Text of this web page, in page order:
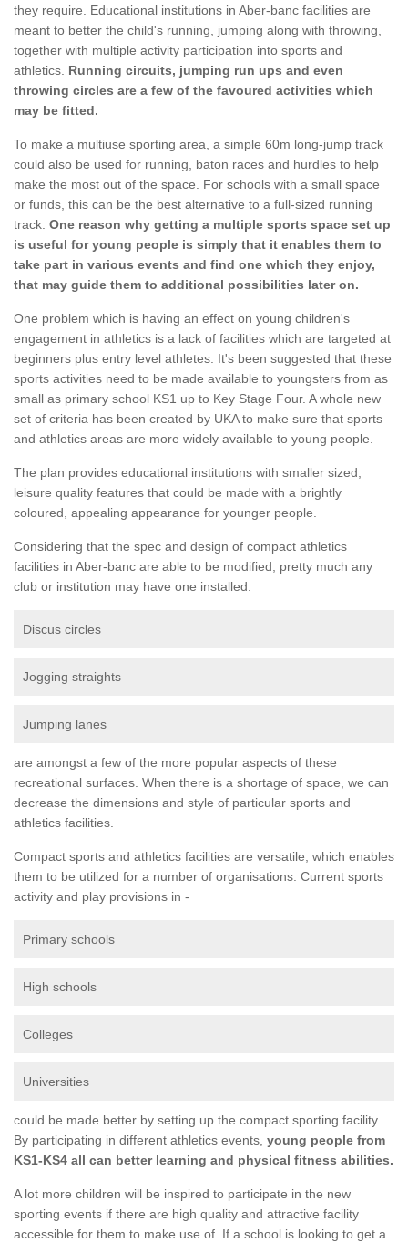
they require. Educational institutions in Aber-banc facilities are
meant to better the child's running, jumping along with throwing,
together with multiple activity participation into sports and
athletics. Running circuits, jumping run ups and even
throwing circles are a few of the favoured activities which
may be fitted.
To make a multiuse sporting area, a simple 60m long-jump track
could also be used for running, baton races and hurdles to help
make the most out of the space. For schools with a small space
or funds, this can be the best alternative to a full-sized running
track. One reason why getting a multiple sports space set up
is useful for young people is simply that it enables them to
take part in various events and find one which they enjoy,
that may guide them to additional possibilities later on.
One problem which is having an effect on young children's
engagement in athletics is a lack of facilities which are targeted at
beginners plus entry level athletes. It's been suggested that these
sports activities need to be made available to youngsters from as
small as primary school KS1 up to Key Stage Four. A whole new
set of criteria has been created by UKA to make sure that sports
and athletics areas are more widely available to young people.
The plan provides educational institutions with smaller sized,
leisure quality features that could be made with a brightly
coloured, appealing appearance for younger people.
Considering that the spec and design of compact athletics
facilities in Aber-banc are able to be modified, pretty much any
club or institution may have one installed.
Discus circles
Jogging straights
Jumping lanes
are amongst a few of the more popular aspects of these
recreational surfaces. When there is a shortage of space, we can
decrease the dimensions and style of particular sports and
athletics facilities.
Compact sports and athletics facilities are versatile, which enables
them to be utilized for a number of organisations. Current sports
activity and play provisions in -
Primary schools
High schools
Colleges
Universities
could be made better by setting up the compact sporting facility.
By participating in different athletics events, young people from
KS1-KS4 all can better learning and physical fitness abilities.
A lot more children will be inspired to participate in the new
sporting events if there are high quality and attractive facility
accessible for them to make use of. If a school is looking to get a